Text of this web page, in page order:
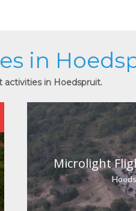
in
activities in Hoedspruit.
Microlight